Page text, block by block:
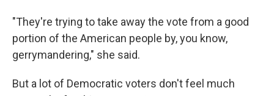
"They're trying to take away the vote from a good
portion of the American people by, you know,
gerrymandering," she said.
But a lot of Democratic voters don't feel much